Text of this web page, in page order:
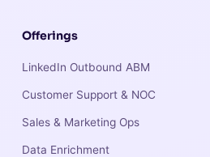
Offerings
LinkedIn Outbound ABM
Customer Support & NOC
Sales & Marketing Ops
Data Enrichment